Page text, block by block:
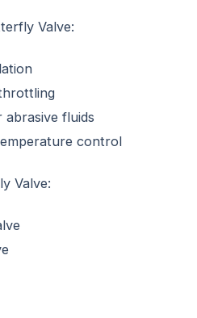
Valve:
fluids
control
Valve: